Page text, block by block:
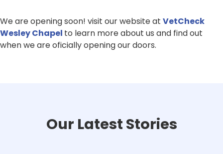
We are opening soon! visit our website at VetCheck
Wesley Chapel to learn more about us and find out
when we are oficially opening our doors.
Our Latest Stories